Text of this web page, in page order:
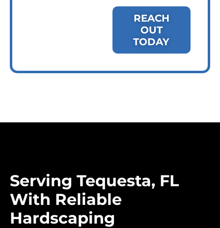
REACH
OUT
TODAY
Serving Tequesta, FL
With Reliable
Hardscaping